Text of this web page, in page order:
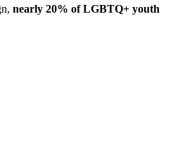
nearly 20% of LGBTQ+ youth